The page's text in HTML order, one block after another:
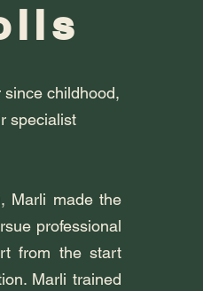
childhood,
specialist
Marli made the
professional
from the start
Marli trained